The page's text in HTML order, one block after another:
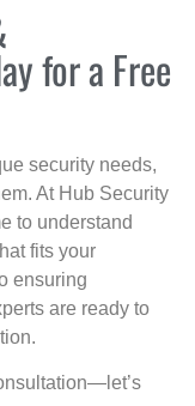
for a Free
security needs,
At Hub Security
to understand
fits your
ensuring
are ready to